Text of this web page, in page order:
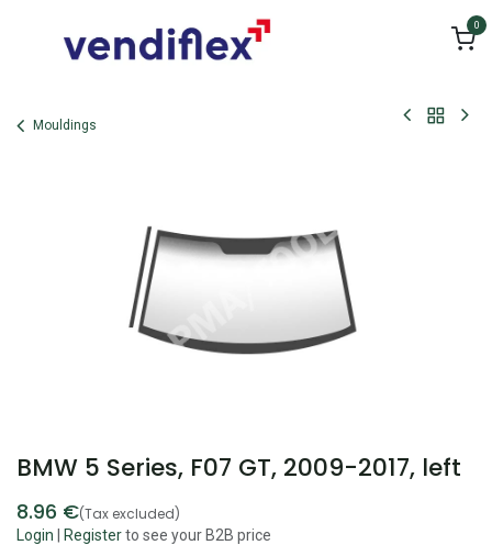
0
Mouldings
BMW 5 Series, F07 GT, 2009-2017, left
8.96 €(Tax excluded)
Login Registerto see your B2B price